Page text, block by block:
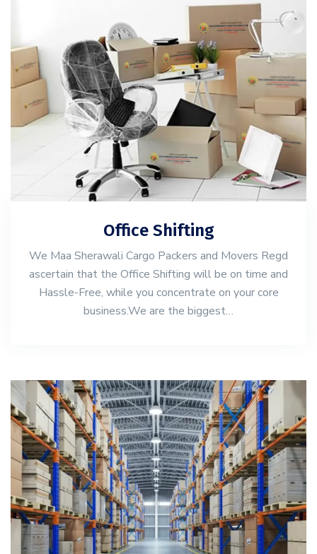
Office Shifting
We Maa Sherawali Cargo Packers and Movers Regd
ascertain that the Office Shifting will be on time and
Hassle-Free, while you concentrate on your core
business.We are the biggest…